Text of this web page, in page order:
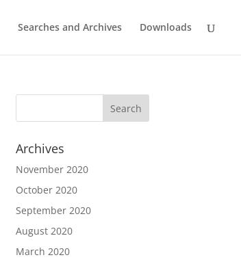
Searches and Archives Downloads
Archives
November 2020
October 2020
September 2020
August 2020
March 2020